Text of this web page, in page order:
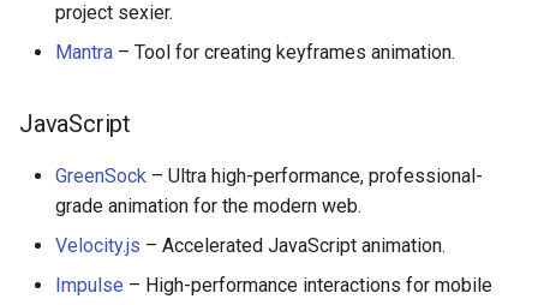
project sexier.
Mantra – Tool for creating keyframes animation.
JavaScript
GreenSock – Ultra high-performance, professional-
grade animation for the modern web.
Velocity.js – Accelerated JavaScript animation.
Impulse – High-performance interactions for mobile